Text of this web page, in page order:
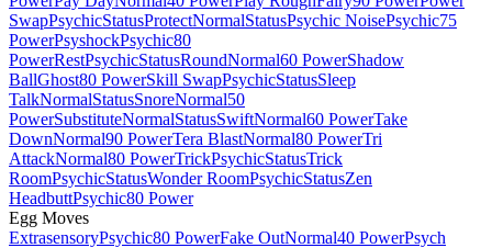
SwapPsychicStatusProtectNormalStatusPsychic NoisePsychic75
PowerPsyshockPsychic80
PowerRestPsychicStatusRoundNormal60 PowerShadow
BallGhost80 PowerSkill SwapPsychicStatusSleep
TalkNormalStatusSnoreNormal50
PowerSubstituteNormalStatusSwiftNormal60 PowerTake
DownNormal90 PowerTera BlastNormal80 PowerTri
AttackNormal80 PowerTrickPsychicStatusTrick
RoomPsychicStatusWonder RoomPsychicStatusZen
HeadbuttPsychic80 Power
Egg Moves
ExtrasensoryPsychic80 PowerFake OutNormal40 PowerPsych